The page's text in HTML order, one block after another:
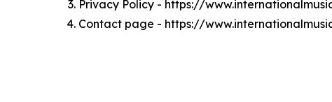
Privacy Policy - https://
Contact page - https://